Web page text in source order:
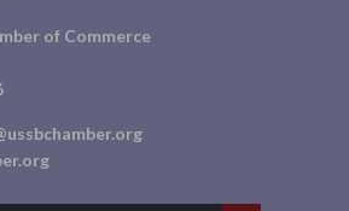
of Commerce